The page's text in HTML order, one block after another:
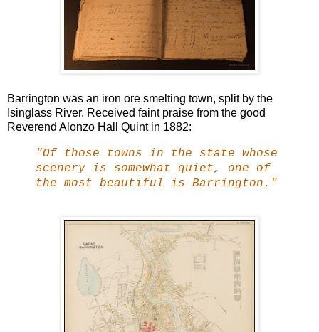
Barrington was an iron ore smelting town, split by the
Isinglass River. Received faint praise from the good
Reverend Alonzo Hall Quint in 1882:
"Of those towns in the state whose
scenery is somewhat quiet, one of
the most beautiful is Barrington."